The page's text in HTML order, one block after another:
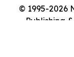
© 1995-2026
Publishing